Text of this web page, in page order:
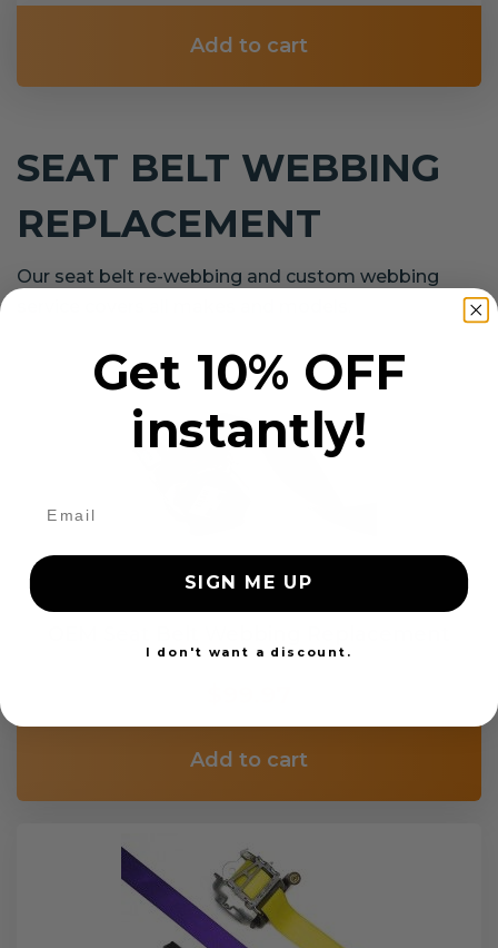
Add to cart
SEAT BELT WEBBING
REPLACEMENT
Our seat belt re-webbing and custom webbing
Add to cart
Get 10% OFF
instantly!
SIGN ME UP
I don't want a discount.